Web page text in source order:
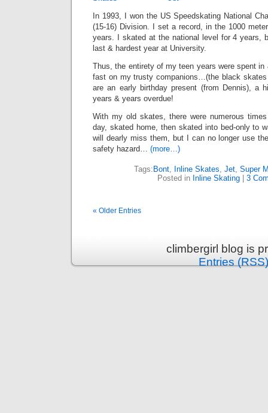
In 1993, I won the US Speedskating National
(15-16) Division. I set a record, in the 1000
years. I skated at the national level for 4 years,
last & hardest year at University.
Thus, the entirety of my teen years were spent
fast on my trusty companions…(the black
are an early birthday present (from Dennis), a
years & years overdue!
With my old skates, there were numerous
day, skated home, then skated into bed-only to
will dearly miss them, but I can no longer use
safety hazard… (more…)
Tags: Bont, Inline Skates, Jet, Super
Posted in Inline Skating 3
« Older Entries
climbergirl blog is
Entries (RSS)